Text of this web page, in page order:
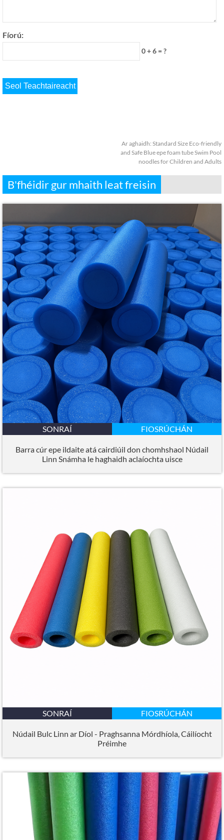
Fíorú:
0 + 6 = ?
Ar aghaidh: Standard Size Eco-friendly
and Safe Blue epe foam tube Swim Pool
noodles for Children and Adults
B'fhéidir gur mhaith leat freisin
SONRAÍ FIOSRÚCHÁN
Barra cúr epe ildaite atá cairdiúil don chomhshaol Núdail
Linn Snámha le haghaidh aclaíochta uisce
SONRAÍ FIOSRÚCHÁN
Núdail Bulc Linn ar Díol - Praghsanna Mórdhíola, Cáilíocht
Préimhe